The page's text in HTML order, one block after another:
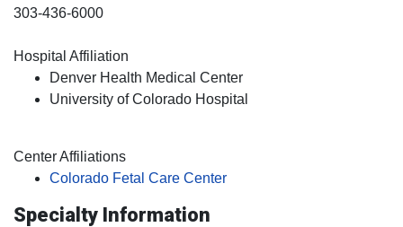
303-436-6000
Hospital Affiliation
Denver Health Medical Center
University of Colorado Hospital
Center Affiliations
Colorado Fetal Care Center
Specialty Information